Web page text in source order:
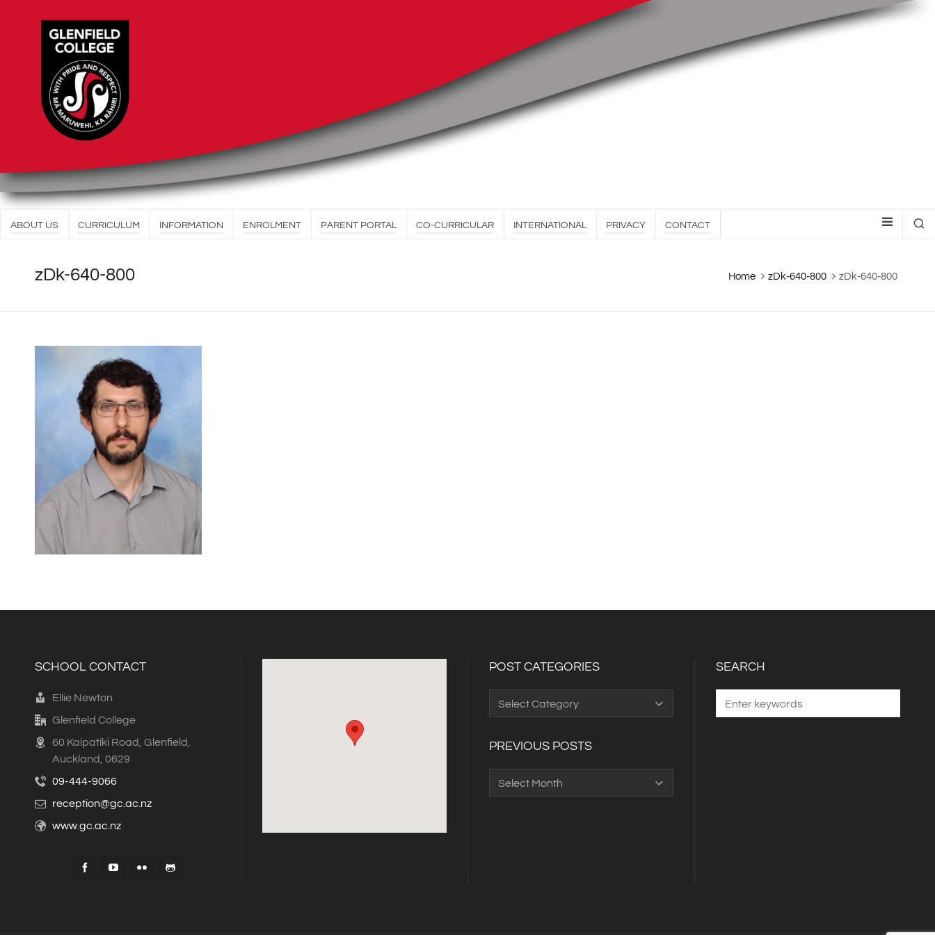
ABOUT US CURRICULUM INFORMATION ENROLMENT PARENT PORTAL CO-CURRICULAR INTERNATIONAL PRIVACY CONTACT
zDk-640-800 Home zDk-640-800 zDk-640-800
SCHOOL CONTACT
Ellie Newton
Glenfield College
60 Kaipatiki Road, Glenfield,
Auckland, 0629
09-444-9066
reception@gc.ac.nz
www.gc.ac.nz
POST CATEGORIES
PREVIOUS POSTS
SEARCH